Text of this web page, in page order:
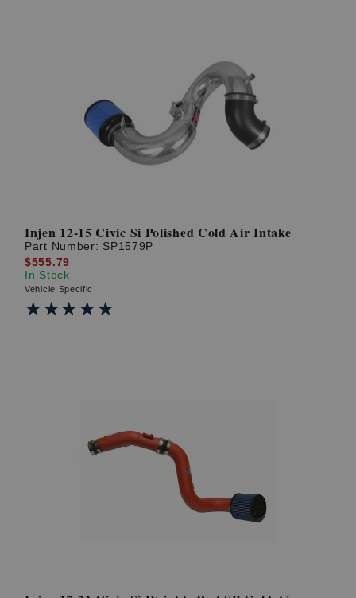
Injen 12-15 Civic Si Polished Cold Air Intake
Part Number: SP1579P
$555.79
In Stock
Vehicle Specific
★★★★★
★★★★★